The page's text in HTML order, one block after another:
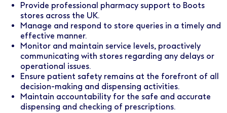
Provide professional pharmacy support to Boots
stores across the UK.
Manage and respond to store queries in a timely and
effective manner.
Monitor and maintain service levels, proactively
communicating with stores regarding any delays or
operational issues.
Ensure patient safety remains at the forefront of all
decision-making and dispensing activities.
Maintain accountability for the safe and accurate
dispensing and checking of prescriptions.